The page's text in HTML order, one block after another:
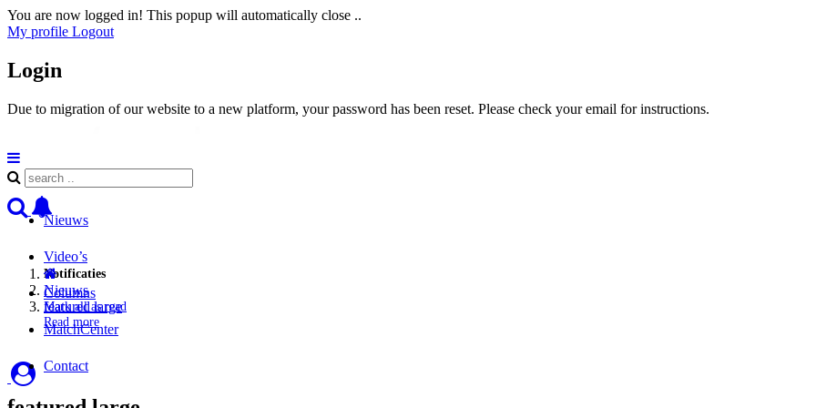
You are now logged in! This popup will automatically close ..
My profile Logout
Login
Due to migration of our website to a new platform, your password has been reset. Please check your email for instructions.
Notificaties
Mark all as read
Read more
Nieuws
Video’s
Columns
MatchCenter
Contact
Nieuws
featured large